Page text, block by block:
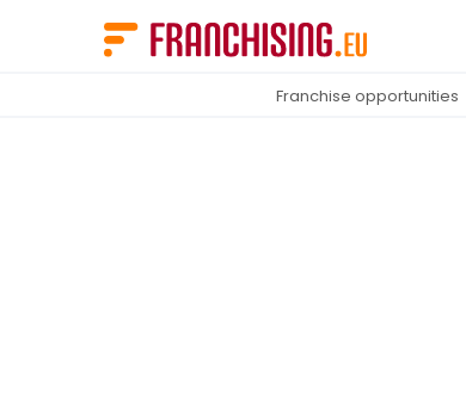
Franchise opportunities